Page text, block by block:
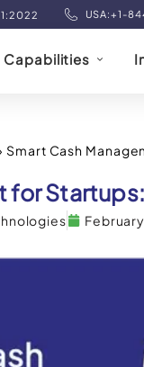
USA:+1-
Capabilities
Smart Cash
for